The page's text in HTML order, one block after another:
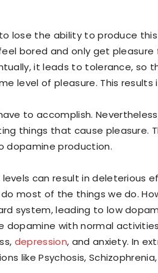
lose the ability to produce
bored and only get
it leads to tolerance, so
level of pleasure. This results
to accomplish.
things that cause pleasure.
dopamine production.
can result in deleterious
most of the things we do.
system, leading to low
with normal
depression, and anxiety. In
like Psychosis,